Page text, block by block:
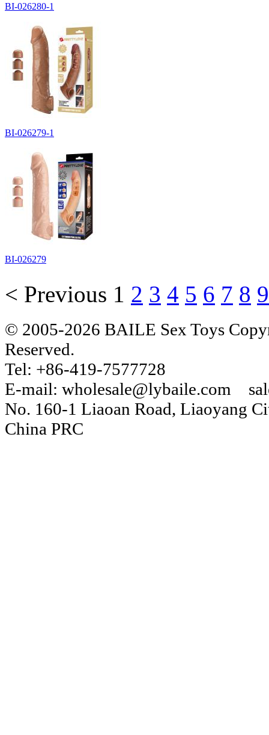
BI-026280-1
BI-026279-1
BI-026279
< Previous 1 2 3 4 5 6 7 8 9
© 2005-2026 BAILE Sex Toys
Reserved.
Tel: +86-419-7577728
E-mail: wholesale@lybaile.com
No. 160-1 Liaoan Road, Liaoyang
China PRC